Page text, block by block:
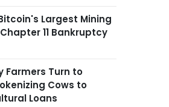
Largest Mining
11 Bankruptcy
Farmers Turn to
Cows to
Loans